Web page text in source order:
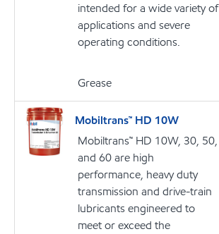
intended for a wide variety of
applications and severe
operating conditions.
Grease
Mobiltrans™ HD 10W
Mobiltrans™ HD 10W, 30, 50,
and 60 are high
performance, heavy duty
transmission and drive-train
lubricants engineered to
meet or exceed the